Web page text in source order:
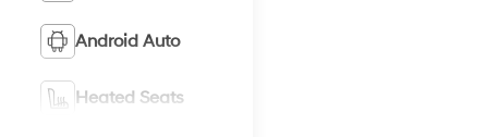
Android Auto
Heated Seats